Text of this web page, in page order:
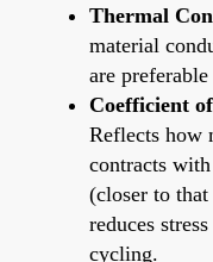
Thermal
material
are
Coefficient
Reflects how
contracts
(closer to
reduces
cycling.